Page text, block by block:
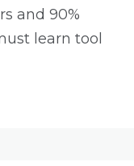
and 90%
learn tool